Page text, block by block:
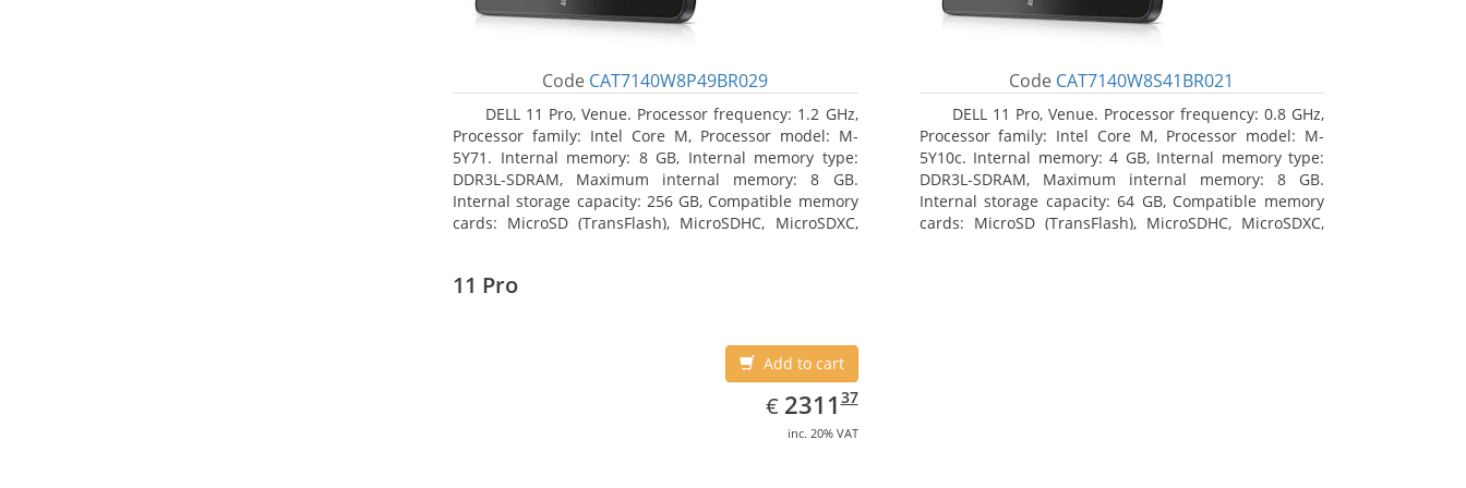
Code CAT7140W8P49BR029
DELL 11 Pro, Venue. Processor frequency: 1.2 GHz,
Processor family: Intel Core M, Processor model: M-
5Y71. Internal memory: 8 GB, Internal memory type:
DDR3L-SDRAM, Maximum internal memory: 8 GB.
Internal storage capacity: 256 GB, Compatible memory
cards: MicroSD (TransFlash), MicroSDHC, MicroSDXC,
Code CAT7140W8S41BR021
DELL 11 Pro, Venue. Processor frequency: 0.8 GHz,
Processor family: Intel Core M, Processor model: M-
5Y10c. Internal memory: 4 GB, Internal memory type:
DDR3L-SDRAM, Maximum internal memory: 8 GB.
Internal storage capacity: 64 GB, Compatible memory
cards: MicroSD (TransFlash), MicroSDHC, MicroSDXC,
11 Pro
Add to cart
€ EUR
2311.37
231137
inc. 20% VAT